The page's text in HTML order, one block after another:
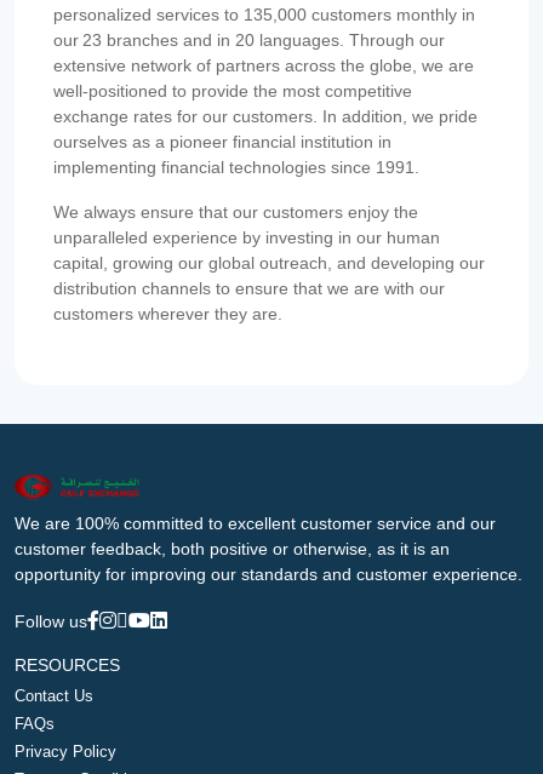
personalized services to 135,000 customers monthly in
our 23 branches and in 20 languages. Through our
extensive network of partners across the globe, we are
well-positioned to provide the most competitive
exchange rates for our customers. In addition, we pride
ourselves as a pioneer financial institution in
implementing financial technologies since 1991.
We always ensure that our customers enjoy the
unparalleled experience by investing in our human
capital, growing our global outreach, and developing our
distribution channels to ensure that we are with our
customers wherever they are.
We are 100% committed to excellent customer service and our
customer feedback, both positive or otherwise, as it is an
opportunity for improving our standards and customer experience.
Follow us
RESOURCES
Contact Us
FAQs
Privacy Policy